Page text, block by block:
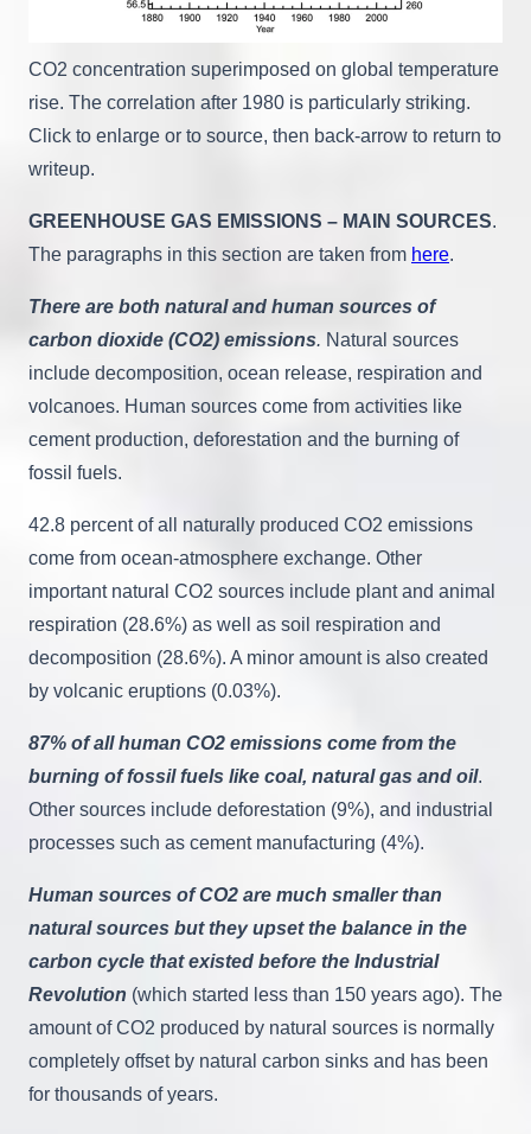
CO2 concentration superimposed on global temperature
rise. The correlation after 1980 is particularly striking.
Click to enlarge or to source, then back-arrow to return to
writeup.
GREENHOUSE GAS EMISSIONS – MAIN SOURCES.
The paragraphs in this section are taken from here.
There are both natural and human sources of
carbon dioxide (CO2) emissions. Natural sources
include decomposition, ocean release, respiration and
volcanoes. Human sources come from activities like
cement production, deforestation and the burning of
fossil fuels.
42.8 percent of all naturally produced CO2 emissions
come from ocean-atmosphere exchange. Other
important natural CO2 sources include plant and animal
respiration (28.6%) as well as soil respiration and
decomposition (28.6%). A minor amount is also created
by volcanic eruptions (0.03%).
87% of all human CO2 emissions come from the
burning of fossil fuels like coal, natural gas and oil.
Other sources include deforestation (9%), and industrial
processes such as cement manufacturing (4%).
Human sources of CO2 are much smaller than
natural sources but they upset the balance in the
carbon cycle that existed before the Industrial
Revolution (which started less than 150 years ago). The
amount of CO2 produced by natural sources is normally
completely offset by natural carbon sinks and has been
for thousands of years.